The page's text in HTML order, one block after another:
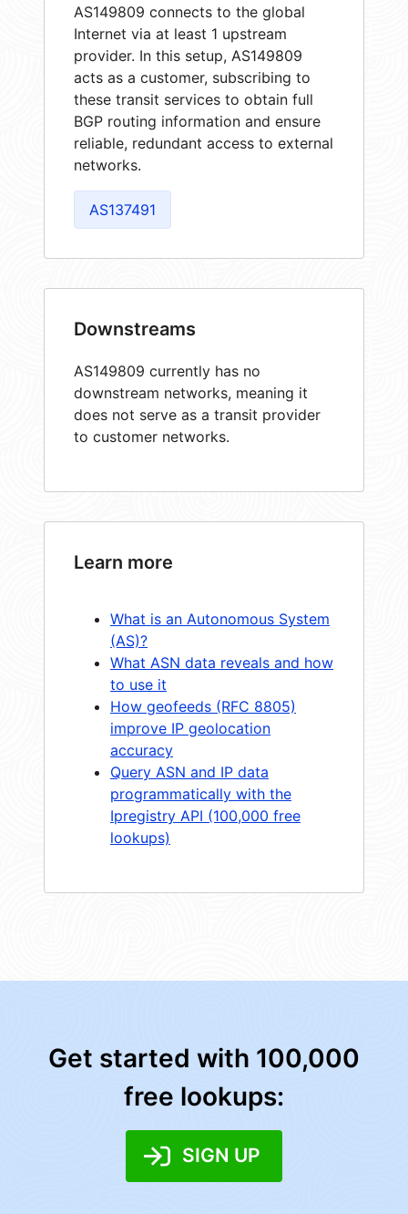
AS149809 connects to the global
Internet via at least 1 upstream
provider. In this setup, AS149809
acts as a customer, subscribing to
these transit services to obtain full
BGP routing information and ensure
reliable, redundant access to external
networks.
AS137491
Downstreams
AS149809 currently has no
downstream networks, meaning it
does not serve as a transit provider
to customer networks.
Learn more
What is an Autonomous System
(AS)?
What ASN data reveals and how
to use it
How geofeeds (RFC 8805)
improve IP geolocation
accuracy
Query ASN and IP data
programmatically with the
Ipregistry API (100,000 free
lookups)
Get started with 100,000
free lookups:
SIGN UP